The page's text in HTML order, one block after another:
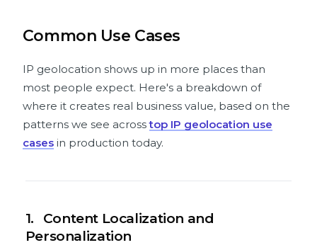
Common Use Cases
IP geolocation shows up in more places than
most people expect. Here's a breakdown of
where it creates real business value, based on the
patterns we see acrosstop IP geolocation use
casesin production today.
1.
Content Localization and
Personalization